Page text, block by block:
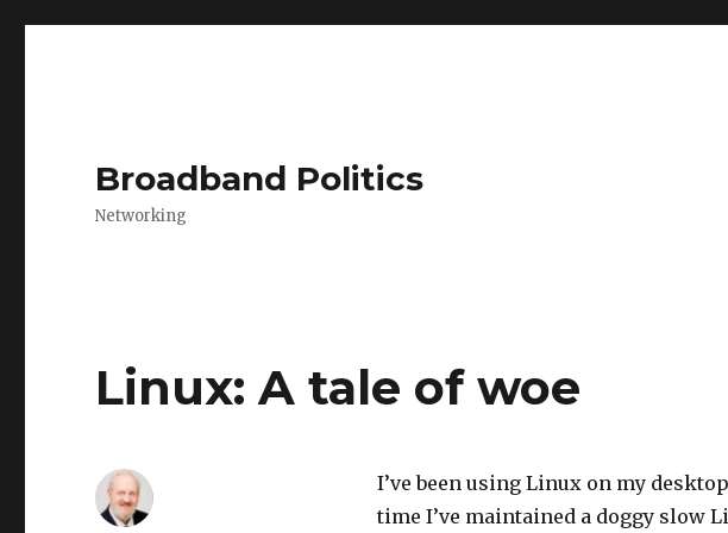
Broadband Politics
Networking
Linux: A tale of woe
I’ve been using Linux on my
time I’ve maintained a doggy slow